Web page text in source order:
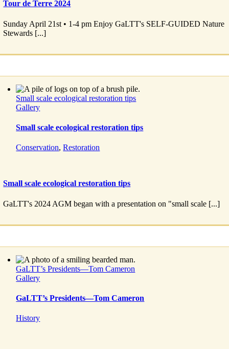
Tour de Terre 2024
Sunday April 21st • 1-4 pm Enjoy GaLTT's SELF-GUIDED Nature
Stewards [...]
Small scale ecological restoration tips
Gallery
Small scale ecological restoration tips
Conservation,Restoration
Small scale ecological restoration tips
GaLTT's 2024 AGM began with a presentation on "small scale [...]
GaLTT’s Presidents—Tom Cameron
Gallery
GaLTT’s Presidents—Tom Cameron
History